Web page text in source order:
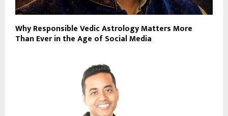
Why Responsible Vedic Astrology Matters More
Than Ever in the Age of Social Media